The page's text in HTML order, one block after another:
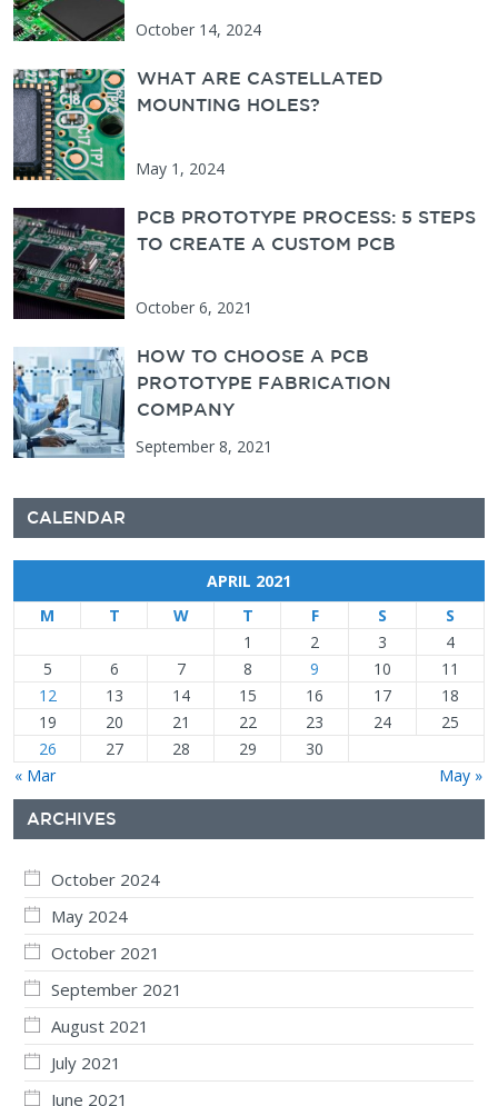
October 14, 2024
WHAT ARE CASTELLATED
MOUNTING HOLES?
May 1, 2024
PCB PROTOTYPE PROCESS: 5 STEPS
TO CREATE A CUSTOM PCB
October 6, 2021
HOW TO CHOOSE A PCB
PROTOTYPE FABRICATION
COMPANY
September 8, 2021
CALENDAR
APRIL 2021
M
T W T F S S
« Mar May »
1 2 3
4
5
6 7 8 9 10
11
12
13 14 15 16 17
18
19
20 21 22 23 24
25
26
27 28 29 30
ARCHIVES
October 2024
May 2024
October 2021
September 2021
August 2021
July 2021
June 2021